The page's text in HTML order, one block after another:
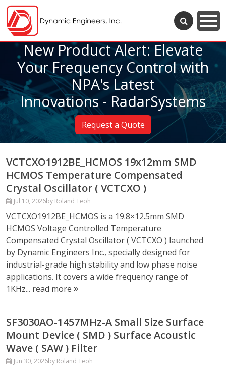
New Product Alert: Elevate
Your Frequency Control with
NPA's Latest
Innovations - RadarSystems
Request a Quote
VCTCXO1912BE_HCMOS 19x12mm SMD
HCMOS Temperature Compensated
Crystal Oscillator ( VCTCXO )
Jul 10, 2026by Roland Teoh
VCTCXO1912BE_HCMOS is a 19.8×12.5mm SMD
HCMOS Voltage Controlled Temperature
Compensated Crystal Oscillator ( VCTCXO ) launched
by Dynamic Engineers Inc., specially designed for
industrial-grade high stability and low phase noise
applications. It covers a wide frequency range of
1KHz... read more
SF3030AO-1457MHz-A Small Size Surface
Mount Device ( SMD ) Surface Acoustic
Wave ( SAW ) Filter
Jun 30, 2026by Roland Teoh